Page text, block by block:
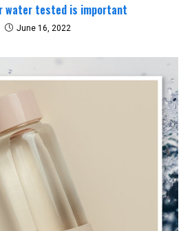
water tested is important
June 16, 2022